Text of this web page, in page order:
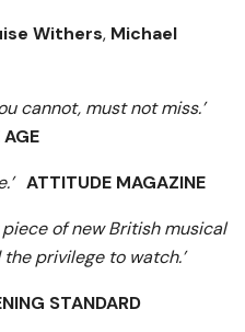
Withers, Michael
cannot, must not miss.’
AGE
ATTITUDE MAGAZINE
of new British musical
privilege to watch.’
STANDARD